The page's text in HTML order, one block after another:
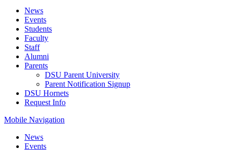
News
Events
Students
Faculty
Staff
Alumni
Parents
DSU Parent University
Parent Notification Signup
DSU Hornets
Request Info
Mobile Navigation
News
Events